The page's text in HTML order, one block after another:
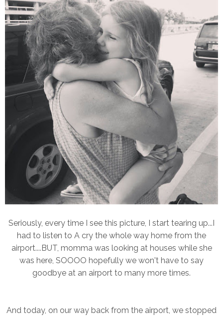
Seriously, every time I see this picture, I start tearing up...I
had to listen to A cry the whole way home from the
airport....BUT, momma was looking at houses while she
was here, SOOOO hopefully we won't have to say
goodbye at an airport to many more times.
And today, on our way back from the airport, we stopped